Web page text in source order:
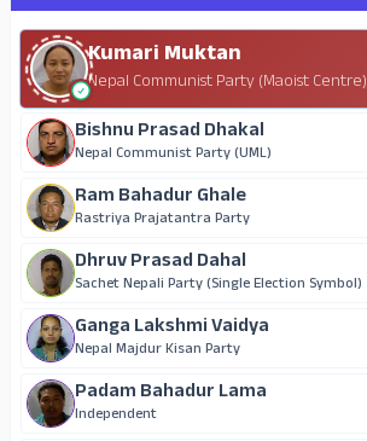
Independent
Lakshmi Gurung
Independent
Kamala Gautam
Independent
Nirmala Gautam
Independent
Lakshmi Adhikari Lamichhane
Independent
Kumari Muktan
Nepal Communist Party (Maoist Centre)
Bishnu Prasad Dhakal
Nepal Communist Party (UML)
Ram Bahadur Ghale
Rastriya Prajatantra Party
Dhruv Prasad Dahal
Sachet Nepali Party (Single Election Symbol)
Ganga Lakshmi Vaidya
Nepal Majdur Kisan Party
Padam Bahadur Lama
Independent